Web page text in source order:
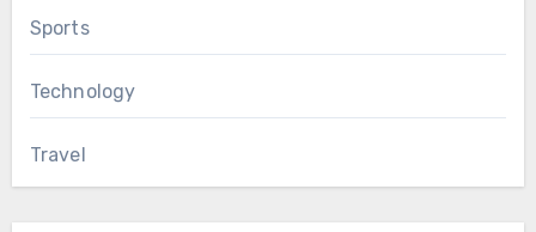
Sports
Technology
Travel